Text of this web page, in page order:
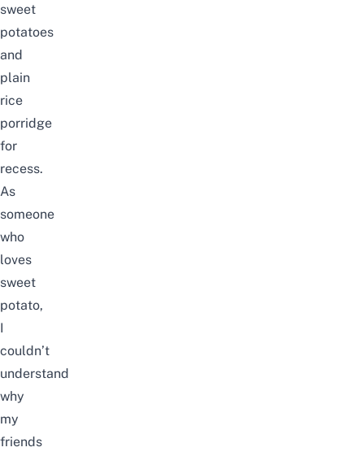
sweet
potatoes
and
plain
rice
porridge
for
recess.
As
someone
who
loves
sweet
potato,
I
couldn’t
understand
why
my
friends